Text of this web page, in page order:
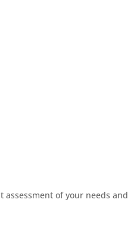
of your needs and